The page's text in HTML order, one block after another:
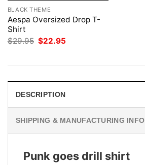
BLACK THEME
Aespa Oversized Drop T-
Shirt
$29.95 Original
$22.95
DESCRIPTION
SHIPPING & MANUFACTURING INFO
Punk goes drill shirt